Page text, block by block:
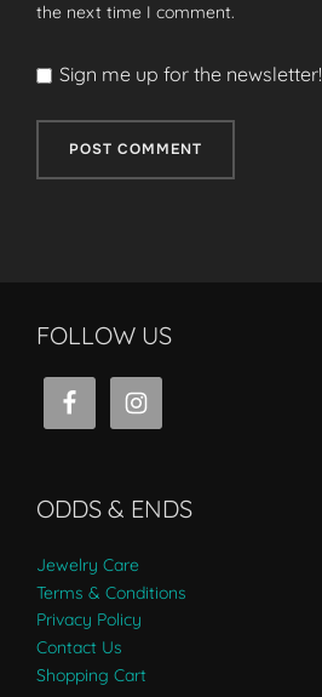
the next time I comment.
Sign me up for the newsletter!
FOLLOW US
ODDS & ENDS
Jewelry Care
Terms & Conditions
Privacy Policy
Contact Us
Shopping Cart